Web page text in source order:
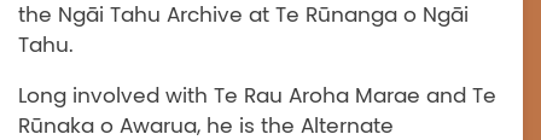
the Ngāi Tahu Archive at Te Rūnanga o Ngāi
Tahu.
Long involved with Te Rau Aroha Marae and Te
Rūnaka o Awarua, he is the Alternate